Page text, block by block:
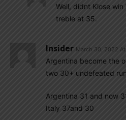
Well, didnt Klose
treble at 35.
Insider March 30, 2022
Argentina become the
two 30+ undefeated
Argentina 31 and now
Italy 37and 30